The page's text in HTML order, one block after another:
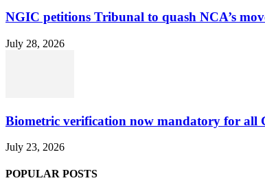
NGIC petitions Tribunal to quash NCA’s
July 28, 2026
Biometric verification now mandatory for
July 23, 2026
POPULAR POSTS